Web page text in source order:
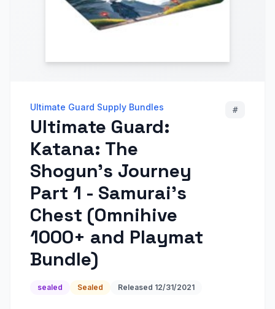
Ultimate Guard Supply Bundles
Ultimate Guard:
Katana: The
Shogun's Journey
Part 1 - Samurai's
Chest (Omnihive
1000+ and Playmat
Bundle)
#
sealed Sealed Released 12/31/2021